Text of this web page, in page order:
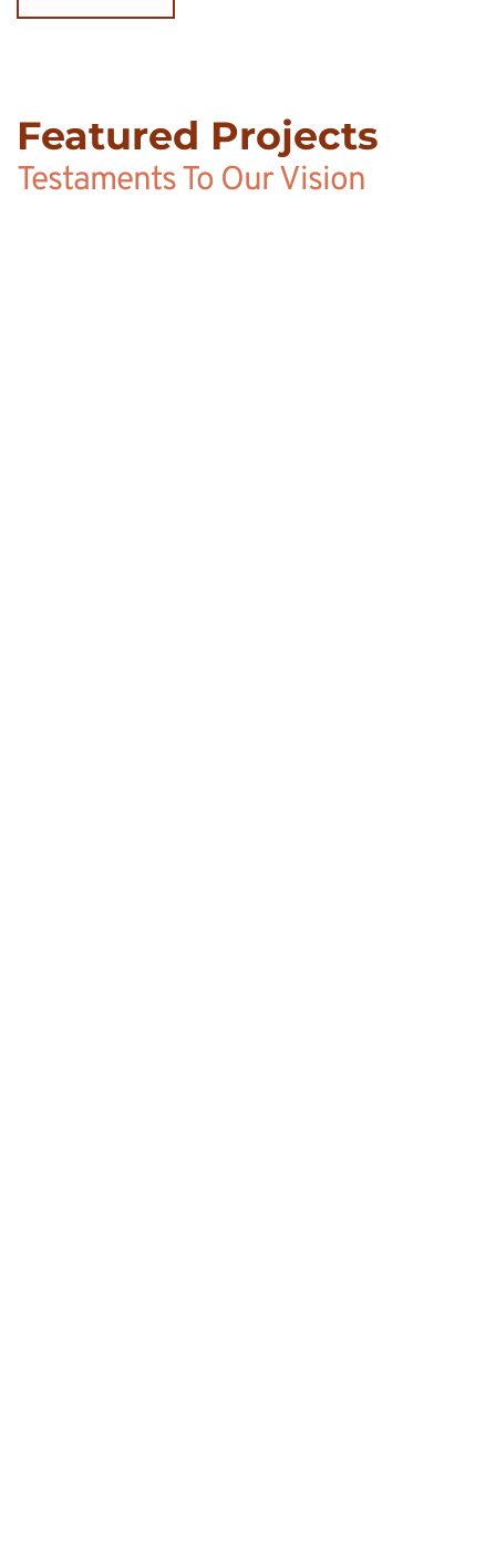
Featured Projects
Testaments To Our Vision